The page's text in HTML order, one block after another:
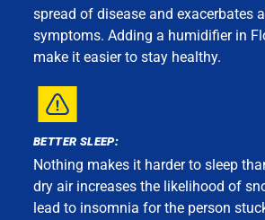
spread of disease and exacerbates
symptoms. Adding a humidifier in
make it easier to stay healthy.
BETTER SLEEP:
Nothing makes it harder to sleep
dry air increases the likelihood of
lead to insomnia for the person